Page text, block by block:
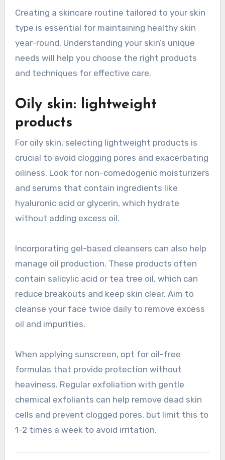
Creating a skincare routine tailored to your skin
type is essential for maintaining healthy skin
year-round. Understanding your skin’s unique
needs will help you choose the right products
and techniques for effective care.
Oily skin: lightweight
products
For oily skin, selecting lightweight products is
crucial to avoid clogging pores and exacerbating
oiliness. Look for non-comedogenic moisturizers
and serums that contain ingredients like
hyaluronic acid or glycerin, which hydrate
without adding excess oil.
Incorporating gel-based cleansers can also help
manage oil production. These products often
contain salicylic acid or tea tree oil, which can
reduce breakouts and keep skin clear. Aim to
cleanse your face twice daily to remove excess
oil and impurities.
When applying sunscreen, opt for oil-free
formulas that provide protection without
heaviness. Regular exfoliation with gentle
chemical exfoliants can help remove dead skin
cells and prevent clogged pores, but limit this to
1-2 times a week to avoid irritation.